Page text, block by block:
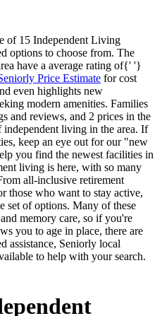
of 15 Independent Living
options to choose from. The
have a average rating of{' '}
Price Estimate for cost
even highlights new
modern amenities. Families
and reviews, and 2 prices in the
independent living in the area. If
keep an eye out for our "new
you find the newest facilities in
living is here, with so many
all-inclusive retirement
those who want to stay active,
set of options. Many of these
memory care, so if you're
you to age in place, there are
assistance, Seniorly local
to help with your search.